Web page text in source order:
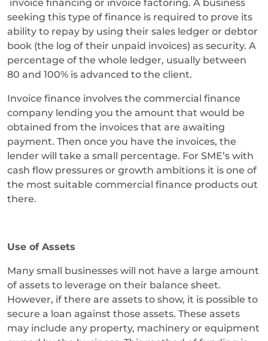
invoice financing or invoice factoring. A business
seeking this type of finance is required to prove its
ability to repay by using their sales ledger or debtor
book (the log of their unpaid invoices) as security. A
percentage of the whole ledger, usually between
80 and 100% is advanced to the client.
Invoice finance involves the commercial finance
company lending you the amount that would be
obtained from the invoices that are awaiting
payment. Then once you have the invoices, the
lender will take a small percentage. For SME’s with
cash flow pressures or growth ambitions it is one of
the most suitable commercial finance products out
there.
Use of Assets
Many small businesses will not have a large amount
of assets to leverage on their balance sheet.
However, if there are assets to show, it is possible to
secure a loan against those assets. These assets
may include any property, machinery or equipment